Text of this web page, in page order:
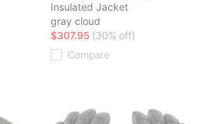
Insulated Jacket
gray cloud
$307.95 (30% off)
Compare